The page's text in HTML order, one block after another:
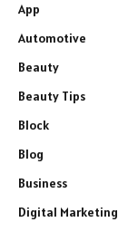
App
Automotive
Beauty
Beauty Tips
Block
Blog
Business
Digital Marketing